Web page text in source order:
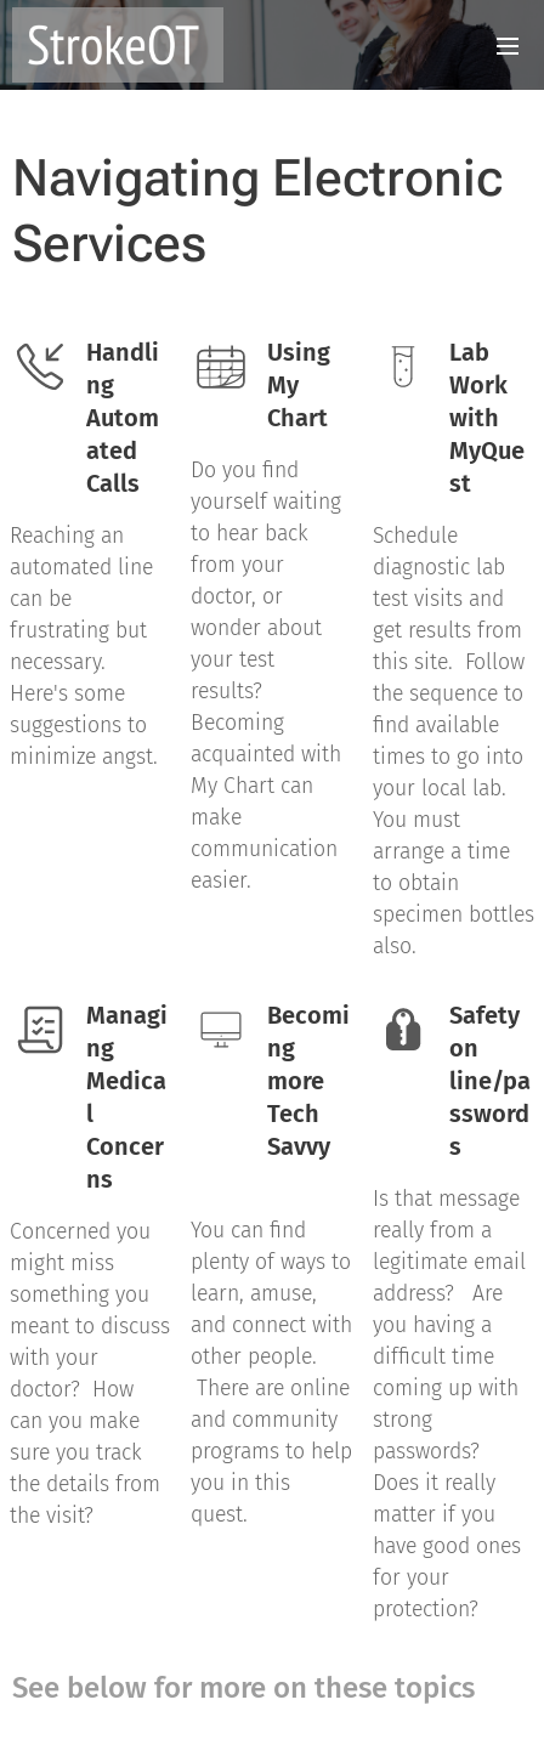
Navigating Electronic
Services
Handli
ng
Autom
ated
Calls
Reaching an
automated line
can be
frustrating but
necessary.
Here's some
suggestions to
minimize angst.
Using
My
Chart
Do you find
yourself waiting
to hear back
from your
doctor, or
wonder about
your test
results?
Becoming
acquainted with
My Chart can
make
communication
easier.
Lab
Work
with
MyQue
st
Schedule
diagnostic lab
test visits and
get results from
this site. Follow
the sequence to
find available
times to go into
your local lab.
You must
arrange a time
to obtain
specimen bottles
also.
Managi
ng
Medica
l
Concer
ns
Concerned you
might miss
something you
meant to discuss
with your
doctor? How
can you make
sure you track
the details from
the visit?
Becomi
ng
more
Tech
Savvy
You can find
plenty of ways to
learn, amuse,
and connect with
other people.
There are online
and community
programs to help
you in this
quest.
Safety
on
line/pa
ssword
s
Is that message
really from a
legitimate email
address? Are
you having a
difficult time
coming up with
strong
passwords?
Does it really
matter if you
have good ones
for your
protection?
See below for more on these topics